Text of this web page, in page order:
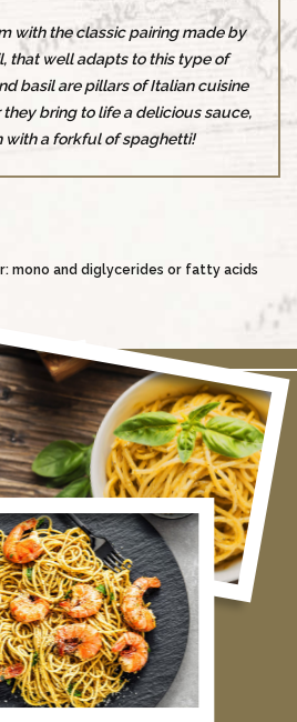
with the classic pairing made by
that well adapts to this type of
basil are pillars of Italian cuisine
bring to life a delicious sauce,
with a forkful of spaghetti!
mono and diglycerides or fatty acids